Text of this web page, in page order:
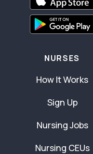
NURSES
How It Works
Sign Up
Nursing Jobs
Nursing CEUs